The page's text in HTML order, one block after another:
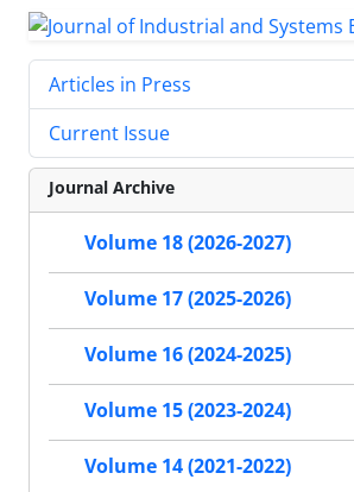
Articles in Press
Current Issue
Journal Archive
Volume 18 (2026-2027)
Volume 17 (2025-2026)
Volume 16 (2024-2025)
Volume 15 (2023-2024)
Volume 14 (2021-2022)